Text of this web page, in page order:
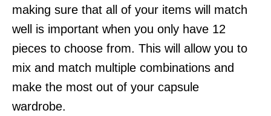
making sure that all of your items will match
well is important when you only have 12
pieces to choose from. This will allow you to
mix and match multiple combinations and
make the most out of your capsule
wardrobe.